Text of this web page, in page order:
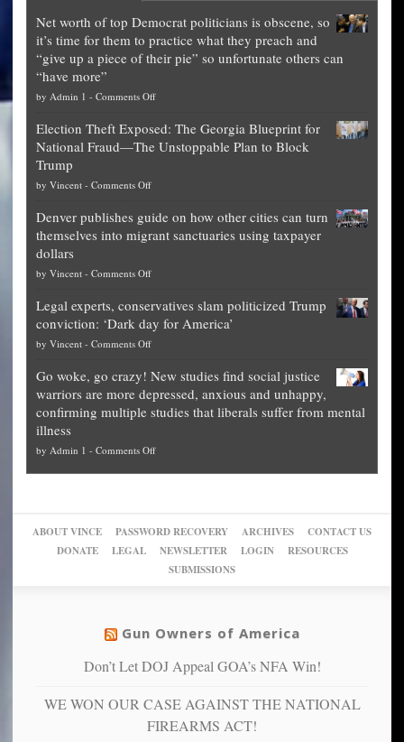
Net worth of top Democrat politicians is obscene, so
it’s time for them to practice what they preach and
“give up a piece of their pie” so unfortunate others can
“have more”
by Admin 1 - Comments Offon
worth
of
is
obscene,
for
them
what
they
preach
up
of
their
pie”
can
more”
Election Theft Exposed: The Georgia Blueprint for
National Fraud—The Unstoppable Plan to Block
Trump
by Vincent - Comments Offon
Theft
Exposed:
Georgia
for
National
Fraud
The
Unstoppable
Plan
Block
Trump
Denver publishes guide on how other cities can turn
themselves into migrant sanctuaries using taxpayer
dollars
by Vincent - Comments Offon
publishes
guide
on
other
cities
can
themselves
into
Legal experts, conservatives slam politicized Trump
conviction: ‘Dark day for America’
by Vincent - Comments Offon
experts,
conservatives
slam
Trump
Go woke, go crazy! New studies find social justice
warriors are more depressed, anxious and unhappy,
confirming multiple studies that liberals suffer from mental
illness
by Admin 1 - Comments Offon
New
studies
find
warriors
more
anxious
and
ABOUT VINCE PASSWORD RECOVERY ARCHIVES
CONTACT US
DONATE
LEGAL NEWSLETTER LOGIN
RESOURCES
SUBMISSIONS
Gun Owners of America
Don’t Let DOJ Appeal GOA’s NFA Win!
WE WON OUR CASE AGAINST THE NATIONAL
FIREARMS ACT!